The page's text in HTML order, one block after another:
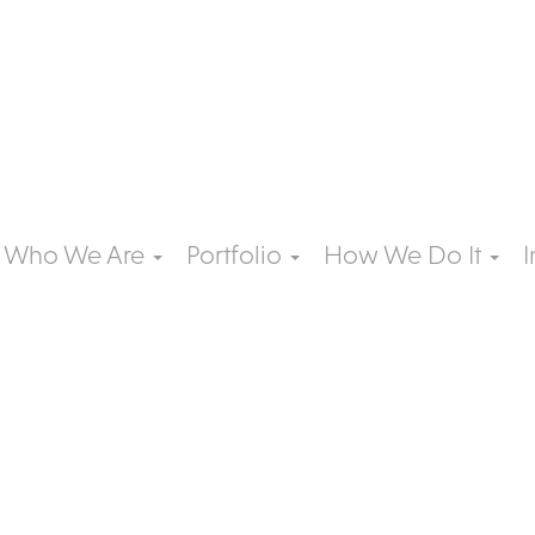
Who We Are Portfolio How We Do It